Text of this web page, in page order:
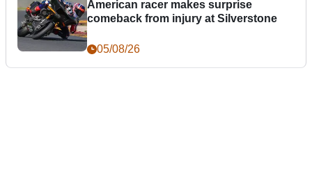
American racer makes surprise
comeback from injury at Silverstone
05/08/26